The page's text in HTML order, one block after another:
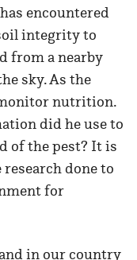
encountered
integrity to
from a nearby
sky. As the
nutrition.
did he use to
of the pest? It is
done to
for
in our country